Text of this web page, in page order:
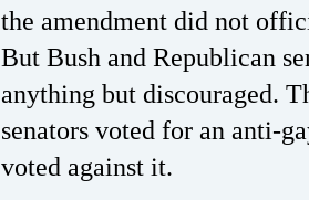
the amendment did not
But Bush and Republican
anything but discouraged.
senators voted for an anti-
voted against it.